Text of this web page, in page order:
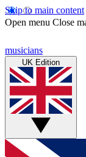
Skip to main content
Open menu Close
musicians
UK Edition